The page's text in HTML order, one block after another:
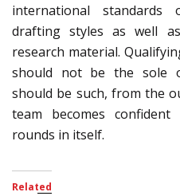
international standards
drafting styles as well
research material.
should not be the sole
should be such, from the
team becomes
rounds in itself.
Related